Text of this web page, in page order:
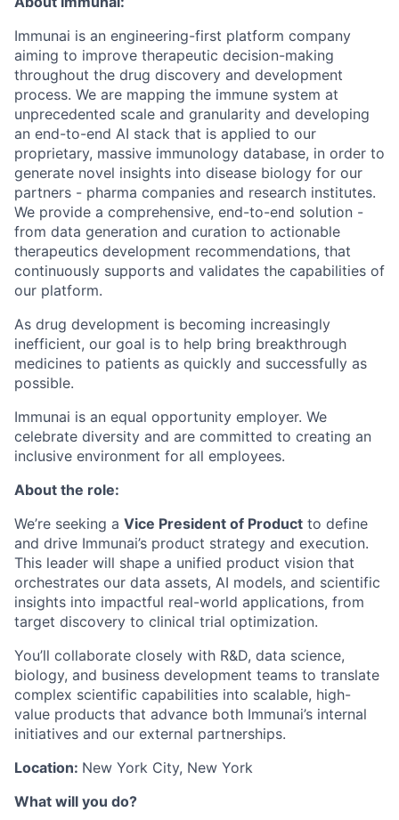
Immunai is an engineering-first platform company
aiming to improve therapeutic decision-making
throughout the drug discovery and development
process. We are mapping the immune system at
unprecedented scale and granularity and developing
an end-to-end AI stack that is applied to our
proprietary, massive immunology database, in order to
generate novel insights into disease biology for our
partners - pharma companies and research institutes.
We provide a comprehensive, end-to-end solution -
from data generation and curation to actionable
therapeutics development recommendations, that
continuously supports and validates the capabilities of
our platform.
As drug development is becoming increasingly
inefficient, our goal is to help bring breakthrough
medicines to patients as quickly and successfully as
possible.
Immunai is an equal opportunity employer. We
celebrate diversity and are committed to creating an
inclusive environment for all employees.
About the role:
We’re seeking a Vice President of Product to define
and drive Immunai’s product strategy and execution.
This leader will shape a unified product vision that
orchestrates our data assets, AI models, and scientific
insights into impactful real-world applications, from
target discovery to clinical trial optimization.
You’ll collaborate closely with R&D, data science,
biology, and business development teams to translate
complex scientific capabilities into scalable, high-
value products that advance both Immunai’s internal
initiatives and our external partnerships.
Location: New York City, New York
What will you do?